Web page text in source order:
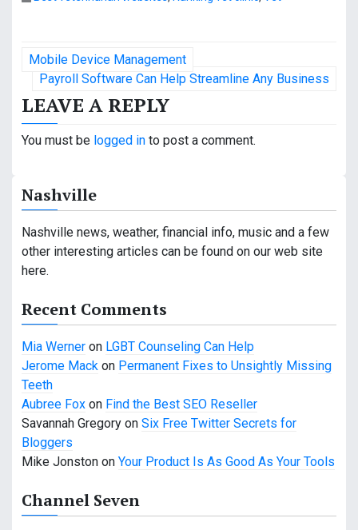
P
s
t
a
v
i
g
a
t
i
o
n
Mobile Device Management
Payroll Software Can Help Streamline Any Business
LEAVE A REPLY
You must be logged in to post a comment.
Nashville
Nashville news, weather, financial info, music and a few
other interesting articles can be found on our web site
here.
Recent Comments
Mia Werner on LGBT Counseling Can Help
Jerome Mack on Permanent Fixes to Unsightly Missing
Teeth
Aubree Fox on Find the Best SEO Reseller
Savannah Gregory on Six Free Twitter Secrets for
Bloggers
Mike Jonston on Your Product Is As Good As Your Tools
Channel Seven